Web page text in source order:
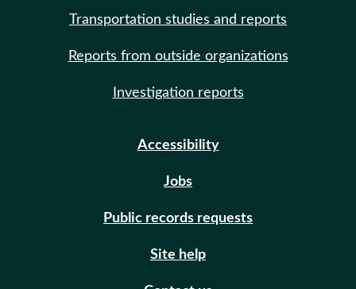
Transportation studies and reports
Reports from outside organizations
Investigation reports
Accessibility
Jobs
Public records requests
Site help